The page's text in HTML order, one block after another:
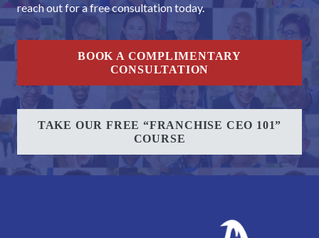
reach out for a free consultation today.
BOOK A COMPLIMENTARY
CONSULTATION
TAKE OUR FREE “FRANCHISE CEO 101”
COURSE